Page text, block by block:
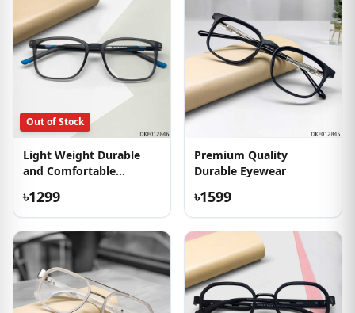
Out of Stock
Light Weight Durable
and Comfortable
৳1299
Premium Quality
Durable Eyewear
৳1599